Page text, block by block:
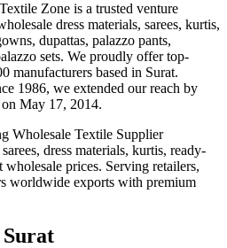
Zone is a trusted venture
dress materials, sarees, kurtis,
dupattas, palazzo pants,
sets. We proudly offer top-
manufacturers based in Surat.
1986, we extended our reach by
May 17, 2014.
Wholesale Textile Supplier
dress materials, kurtis, ready-
wholesale prices. Serving retailers,
worldwide exports with premium
Surat